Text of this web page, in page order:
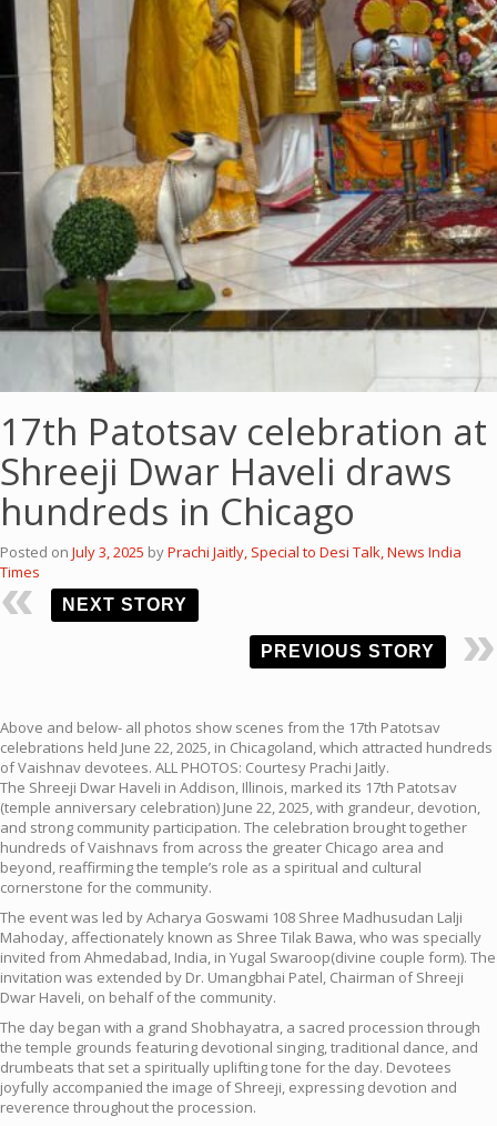
17th Patotsav celebration at
Shreeji Dwar Haveli draws
hundreds in Chicago
Posted on July 3, 2025 byPrachi Jaitly, Special to Desi Talk, News India
Times
NEXT STORY
PREVIOUS STORY
Above and below- all photos show scenes from the 17th Patotsav
celebrations held June 22, 2025, in Chicagoland, which attracted hundreds
of Vaishnav devotees. ALL PHOTOS: Courtesy Prachi Jaitly.
The Shreeji Dwar Haveli in Addison, Illinois, marked its 17th Patotsav
(temple anniversary celebration) June 22, 2025, with grandeur, devotion,
and strong community participation. The celebration brought together
hundreds of Vaishnavs from across the greater Chicago area and
beyond, reaffirming the temple’s role as a spiritual and cultural
cornerstone for the community.
The event was led by Acharya Goswami 108 Shree Madhusudan Lalji
Mahoday, affectionately known as Shree Tilak Bawa, who was specially
invited from Ahmedabad, India, in Yugal Swaroop(divine couple form). The
invitation was extended by Dr. Umangbhai Patel, Chairman of Shreeji
Dwar Haveli, on behalf of the community.
The day began with a grand Shobhayatra, a sacred procession through
the temple grounds featuring devotional singing, traditional dance, and
drumbeats that set a spiritually uplifting tone for the day. Devotees
joyfully accompanied the image of Shreeji, expressing devotion and
reverence throughout the procession.